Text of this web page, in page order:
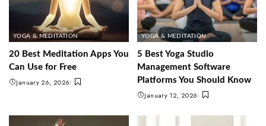
YOGA & MEDITATION
20 Best Meditation Apps You
Can Use for Free
January 26, 2026
YOGA & MEDITATION
5 Best Yoga Studio
Management Software
Platforms You Should Know
January 12, 2026